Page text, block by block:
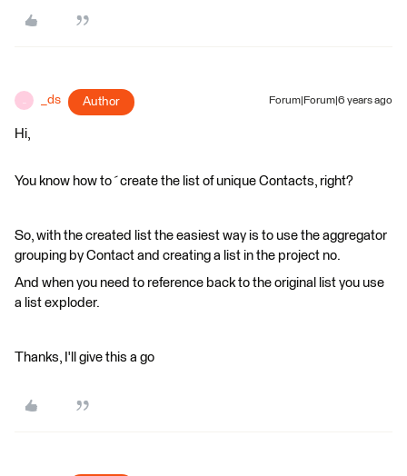
_ds Author Forum|Forum|6 years ago
Hi,
You know how to´create the list of unique Contacts, right?
So, with the created list the easiest way is to use the aggregator
grouping by Contact and creating a list in the project no.
And when you need to reference back to the original list you use
a list exploder.
Thanks, I'll give this a go